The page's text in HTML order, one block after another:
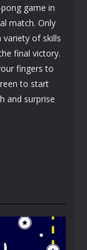
game in
match. Only
of skills
final victory.
fingers to
to start
and surprise